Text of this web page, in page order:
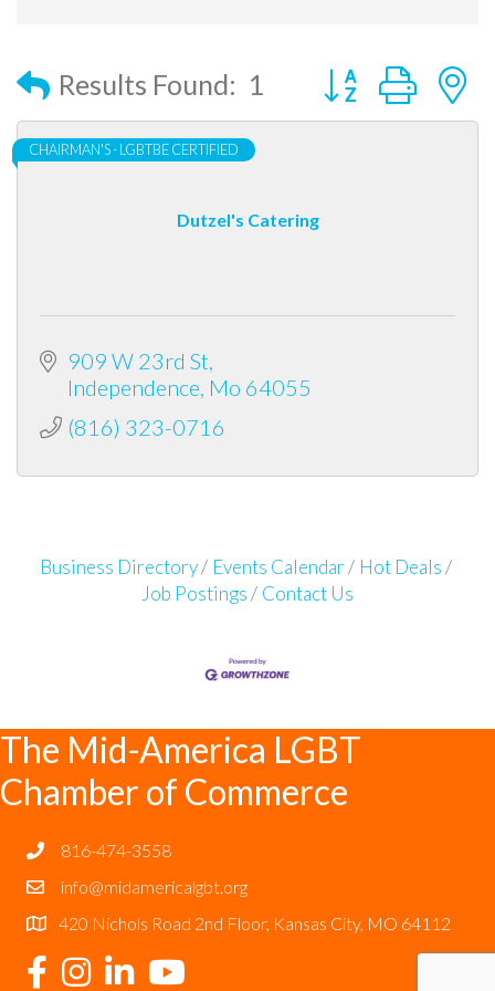
Results Found: 1 Button group
Dutzel's Catering
CHAIRMAN'S - LGBTBE CERTIFIED
909 W 23rd St
Independence Mo 64055
(816) 323-0716
Business Directory Events Calendar
Hot Deals
Job Postings
Contact Us
The Mid-America LGBT
Chamber of Commerce
816-474-3558
info@midamericalgbt.org
420 Nichols Road 2nd Floor, Kansas City, MO 64112